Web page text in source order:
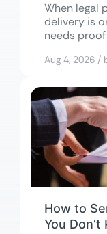
When legal
delivery is
needs
Aug 4, 2026 /
How to
You